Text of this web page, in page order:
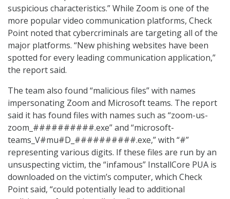
suspicious characteristics.” While Zoom is one of the
more popular video communication platforms, Check
Point noted that cybercriminals are targeting all of the
major platforms. “New phishing websites have been
spotted for every leading communication application,”
the report said.
The team also found “malicious files” with names
impersonating Zoom and Microsoft teams. The report
said it has found files with names such as “zoom-us-
zoom_##########.exe” and “microsoft-
teams_V#mu#D_##########.exe,” with “#”
representing various digits. If these files are run by an
unsuspecting victim, the “infamous” InstallCore PUA is
downloaded on the victim’s computer, which Check
Point said, “could potentially lead to additional